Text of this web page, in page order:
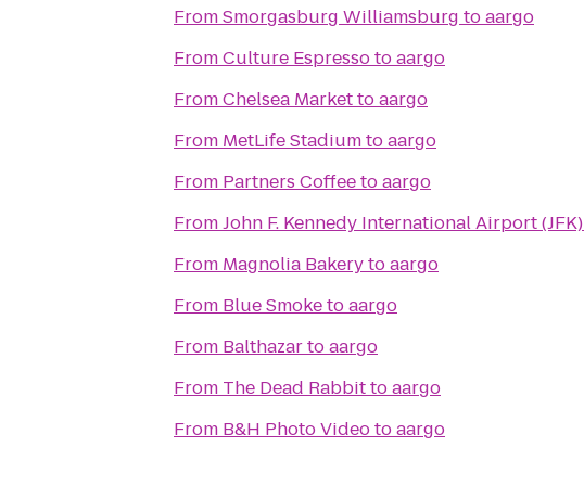
FromSmorgasburg Williamsburg toaargo
FromCulture Espressotoaargo
FromChelsea Markettoaargo
From MetLife Stadiumtoaargo
From Partners Coffeetoaargo
FromJohn F. Kennedy International Airport (JFK)
From Magnolia Bakerytoaargo
From Blue Smoketoaargo
From Balthazartoaargo
From The Dead Rabbittoaargo
From B&H Photo Videotoaargo